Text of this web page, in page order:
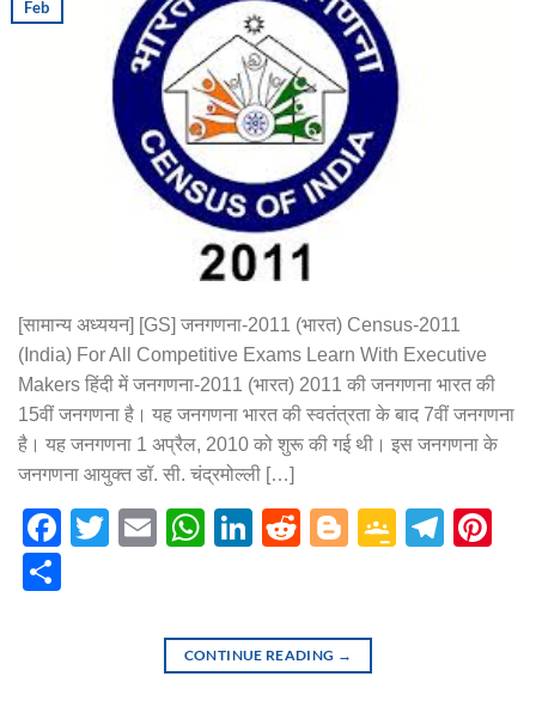
Feb
[सामान्य अध्ययन] [GS] जनगणना-2011 (भारत) Census-2011
(India) For All Competitive Exams Learn With Executive
Makers हिंदी में जनगणना-2011 (भारत) 2011 की जनगणना भारत की
15वीं जनगणना है। यह जनगणना भारत की स्वतंत्रता के बाद 7वीं जनगणना
है। यह जनगणना 1 अप्रैल, 2010 को शुरू की गई थी। इस जनगणना के
जनगणना आयुक्त डॉ. सी. चंद्रमोल्ली […]
Facebook
Twitter
EmailWhatsApp
LinkedIn
RedditBlogger
Google
CONTINUE READING →